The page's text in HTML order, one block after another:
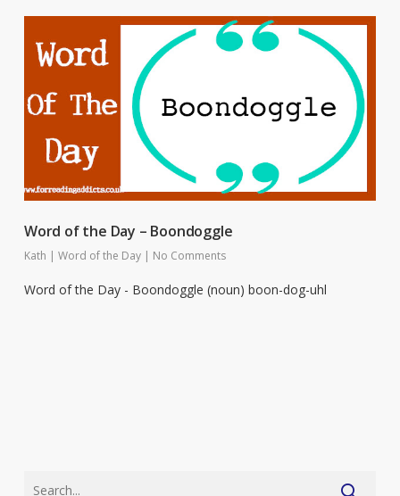
Word of the Day – Boondoggle
Kath | Word of the Day | No Comments
Word of the Day - Boondoggle (noun) boon-dog-uhl